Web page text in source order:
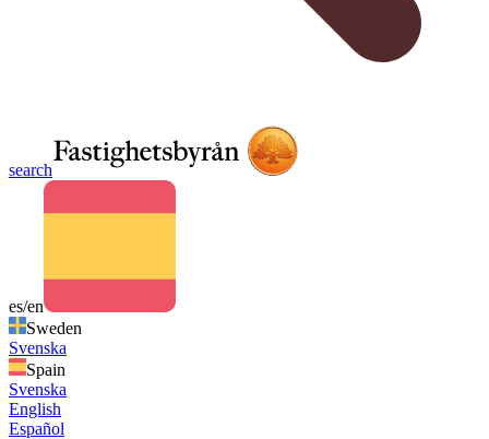
search
es/en
Sweden
Svenska
Spain
Svenska
English
Español